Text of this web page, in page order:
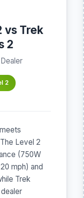
vs Trek
2
2
Level 2
(750W
mph) and
Trek